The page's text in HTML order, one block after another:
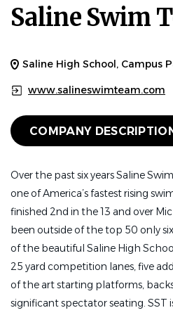
Saline Swim
Saline High School, Campus
www.salineswimteam.com
COMPANY
Over the past six years Saline
one of America’s fastest rising
finished 2nd in the 13 and over
been outside of the top 50 only
of the beautiful Saline High
25 yard competition lanes, five
of the art starting platforms,
significant spectator seating. SST